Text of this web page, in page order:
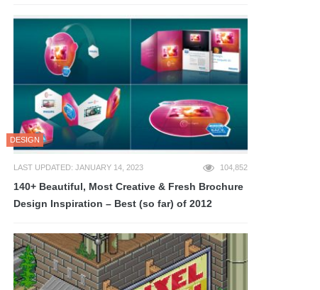
DESIGN
LAST UPDATED: JANUARY 14, 2023 104,852
140+ Beautiful, Most Creative & Fresh Brochure
Design Inspiration – Best (so far) of 2012